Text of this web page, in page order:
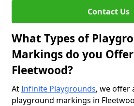
Contact Us
What Types of
Markings do you
Fleetwood?
AtInfinite Playgrounds, we offer
playground markings in